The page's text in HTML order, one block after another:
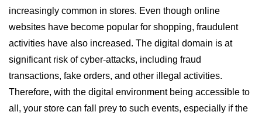
increasingly common in stores. Even though online
websites have become popular for shopping, fraudulent
activities have also increased. The digital domain is at
significant risk of cyber-attacks, including fraud
transactions, fake orders, and other illegal activities.
Therefore, with the digital environment being accessible to
all, your store can fall prey to such events, especially if the